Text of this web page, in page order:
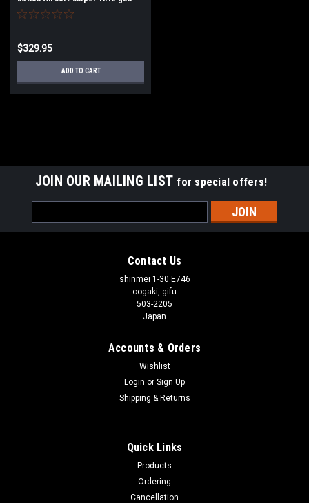
$329.95
ADD TO CART
JOIN OUR MAILING LIST for special offers!
Address
Contact Us
shinmei 1-30 E746
oogaki, gifu
503-2205
Japan
Accounts & Orders
Wishlist
Login or Sign Up
Shipping & Returns
Quick Links
Products
Ordering
Cancellation